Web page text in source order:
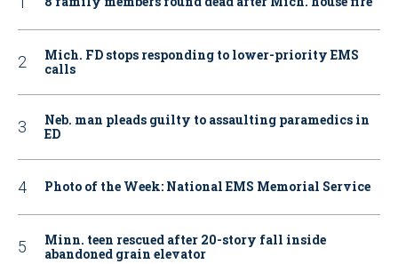
Mich. FD stops responding to lower-priority EMS
calls
Neb. man pleads guilty to assaulting paramedics in
ED
Photo of the Week: National EMS Memorial Service
Minn. teen rescued after 20-story fall inside
abandoned grain elevator